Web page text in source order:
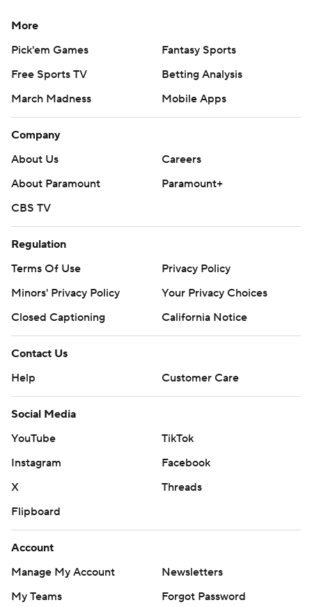
More
Pick'em Games
Fantasy Sports
Free Sports TV
Betting Analysis
March Madness
Mobile Apps
Company
About Us
Careers
About Paramount
Paramount+
CBS TV
Regulation
Terms Of Use
Privacy Policy
Minors' Privacy Policy
Your Privacy Choices
Closed Captioning
California Notice
Contact Us
Help
Customer Care
Social Media
YouTube
TikTok
Instagram
Facebook
X
Threads
Flipboard
Account
Manage My Account
Newsletters
My Teams
Forgot Password